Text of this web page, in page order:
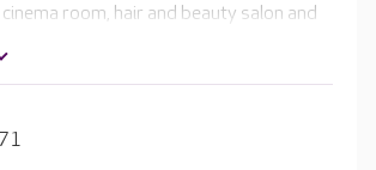
room, hair and beauty salon and
to get the most out of every day,
and abilities.